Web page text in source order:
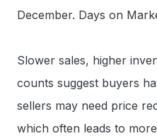
December. Days on
Slower sales, higher
counts suggest buyers
sellers may need price
which often leads to